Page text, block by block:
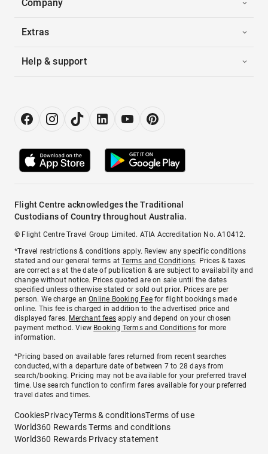
Company
Extras
Help & support
Flight Centre acknowledges the Traditional
Custodians of Country throughout Australia.
© Flight Centre Travel Group Limited. ATIA Accreditation No. A10412.
*Travel restrictions & conditions apply. Review any specific conditions
stated and our general terms atTerms and Conditions. Prices & taxes
are correct as at the date of publication & are subject to availability and
change without notice. Prices quoted are on sale until the dates
specified unless otherwise stated or sold out prior. Prices are per
person. We charge anOnline Booking Feefor flight bookings made
online. This fee is charged in addition to the advertised price and
displayed fares. Merchant fees apply and depend on your chosen
payment method. View Booking Terms and Conditionsfor more
information.
^Pricing based on available fares returned from recent searches
conducted, with a departure date of between 7 to 28 days from
search/booking. Pricing may not be available for your preferred travel
time. Use search function to confirm fares available for your preferred
travel dates and times.
CookiesPrivacyTerms & conditionsTerms of use
World360 Rewards Terms and conditions
World360 Rewards Privacy statement